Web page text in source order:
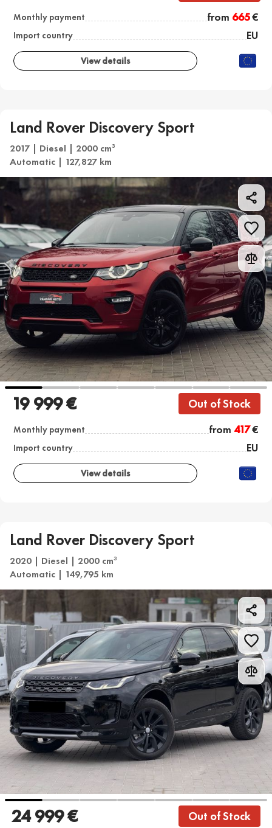
Monthly payment from 665€
Import country EU
View details
Land Rover Discovery Sport
2017 | Diesel | 2000 cm3
Automatic | 127,827 km
19 999 € Out of Stock
Monthly payment from 417€
Import country EU
View details
Land Rover Discovery Sport
2020 | Diesel | 2000 cm3
Automatic | 149,795 km
24 999 € Out of Stock